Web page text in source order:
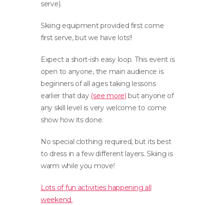
serve).
Skiing equipment provided first come
first serve, but we have lots!!
Expect a short-ish easy loop. This event is
open to anyone, the main audience is
beginners of all ages taking lessons
earlier that day (see more) but anyone of
any skill level is very welcome to come
show how its done.
No special clothing required, but its best
to dress in a few different layers. Skiing is
warm while you move!
Lots of fun activities happening all
weekend.